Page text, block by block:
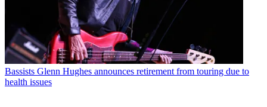
Bassists Glenn Hughes announces retirement from touring due to
health issues